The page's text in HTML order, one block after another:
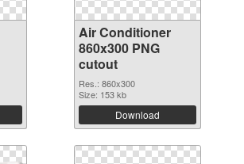
Air Conditioner
860x300 PNG
cutout
Res.: 860x300
Size: 153 kb
Download